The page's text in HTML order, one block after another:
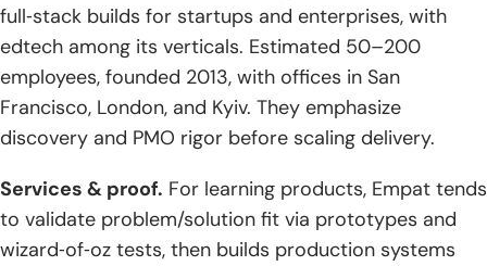
full‑stack builds for startups and enterprises, with
edtech among its verticals. Estimated 50–200
employees, founded 2013, with offices in San
Francisco, London, and Kyiv. They emphasize
discovery and PMO rigor before scaling delivery.
Services & proof. For learning products, Empat tends
to validate problem/solution fit via prototypes and
wizard‑of‑oz tests, then builds production systems